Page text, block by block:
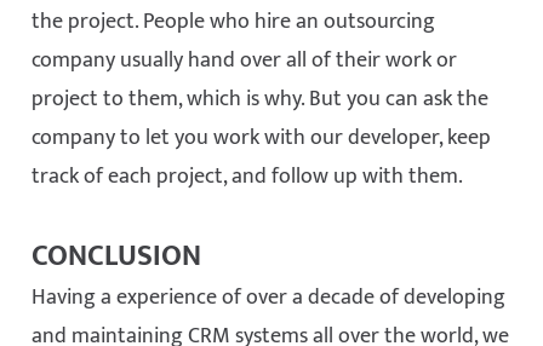
the project. People who hire an outsourcing
company usually hand over all of their work or
project to them, which is why. But you can ask the
company to let you work with our developer, keep
track of each project, and follow up with them.
CONCLUSION
Having a experience of over a decade of developing
and maintaining CRM systems all over the world, we